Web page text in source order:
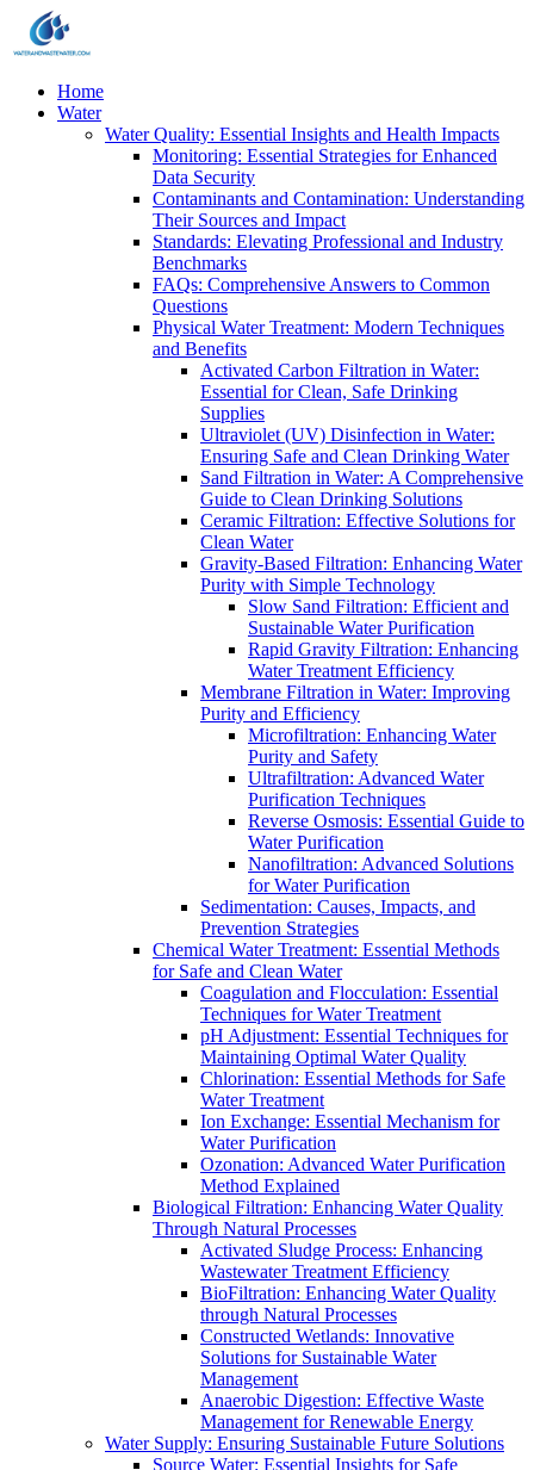
Home
Water
Water Quality: Essential Insights and Health Impacts
Monitoring: Essential Strategies for Enhanced
Data Security
Contaminants and Contamination: Understanding
Their Sources and Impact
Standards: Elevating Professional and Industry
Benchmarks
FAQs: Comprehensive Answers to Common
Questions
Physical Water Treatment: Modern Techniques
and Benefits
Activated Carbon Filtration in Water:
Essential for Clean, Safe Drinking
Supplies
Ultraviolet (UV) Disinfection in Water:
Ensuring Safe and Clean Drinking Water
Sand Filtration in Water: A Comprehensive
Guide to Clean Drinking Solutions
Ceramic Filtration: Effective Solutions for
Clean Water
Gravity-Based Filtration: Enhancing Water
Purity with Simple Technology
Slow Sand Filtration: Efficient and
Sustainable Water Purification
Rapid Gravity Filtration: Enhancing
Water Treatment Efficiency
Membrane Filtration in Water: Improving
Purity and Efficiency
Microfiltration: Enhancing Water
Purity and Safety
Ultrafiltration: Advanced Water
Purification Techniques
Reverse Osmosis: Essential Guide to
Water Purification
Nanofiltration: Advanced Solutions
for Water Purification
Sedimentation: Causes, Impacts, and
Prevention Strategies
Chemical Water Treatment: Essential Methods
for Safe and Clean Water
Coagulation and Flocculation: Essential
Techniques for Water Treatment
pH Adjustment: Essential Techniques for
Maintaining Optimal Water Quality
Chlorination: Essential Methods for Safe
Water Treatment
Ion Exchange: Essential Mechanism for
Water Purification
Ozonation: Advanced Water Purification
Method Explained
Biological Filtration: Enhancing Water Quality
Through Natural Processes
Activated Sludge Process: Enhancing
Wastewater Treatment Efficiency
BioFiltration: Enhancing Water Quality
through Natural Processes
Constructed Wetlands: Innovative
Solutions for Sustainable Water
Management
Anaerobic Digestion: Effective Waste
Management for Renewable Energy
Water Supply: Ensuring Sustainable Future Solutions
Source Water: Essential Insights for Safe